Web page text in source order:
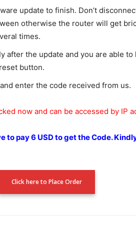
update to finish. Don’t
otherwise the router will get
times.
after the update and you are able
button.
enter the code received from us.
now and can be accessed by IP
to pay 6 USD to get the Code.
Click here to Place Order